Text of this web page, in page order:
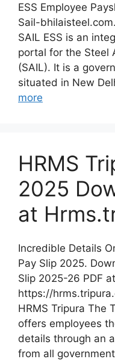
ESS Employee
Sail-
SAIL ESS is an
portal for the Steel
(SAIL). It is a
situated in New
more
HRMS
2025
at
Incredible Details
Pay Slip 2025.
Slip 2025-26 PDF
https://
HRMS Tripura The
offers employees
details through an
from all